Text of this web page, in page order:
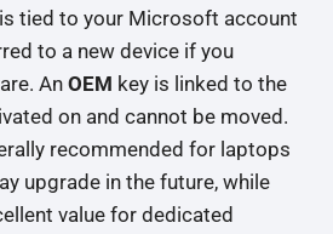
tied to your Microsoft account
to a new device if you
An OEM key is linked to the
on and cannot be moved.
recommended for laptops
upgrade in the future, while
value for dedicated